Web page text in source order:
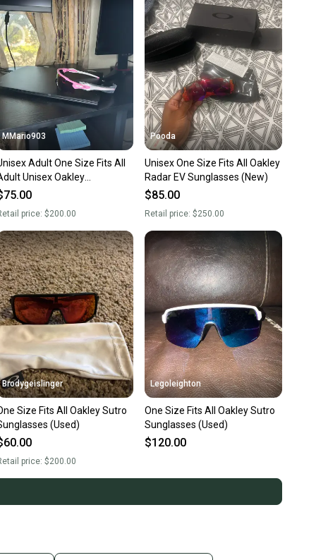
before you purchase. Easily message the seller with
about your item at any time.
MMario903
Adult One Size Fits All
Unisex Oakley
(New)
price: $200.00
Pooda
Unisex One Size Fits All Oakley
Radar EV Sunglasses (New)
$85.00
Retail price:$250.00
Brodygeislinger
Size Fits All Oakley Sutro
(Used)
price: $200.00
Legoleighton
One Size Fits All Oakley Sutro
Sunglasses (Used)
$120.00